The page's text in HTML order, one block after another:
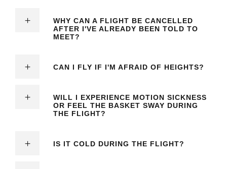
WHY CAN A FLIGHT BE CANCELLED
AFTER I'VE ALREADY BEEN TOLD TO
MEET?
CAN I FLY IF I'M AFRAID OF HEIGHTS?
WILL I EXPERIENCE MOTION SICKNESS
OR FEEL THE BASKET SWAY DURING
THE FLIGHT?
IS IT COLD DURING THE FLIGHT?